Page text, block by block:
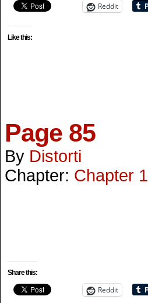
Reddit
Like this:
Page 85
By Distorti
Chapter: Chapter 1
Share this:
Reddit